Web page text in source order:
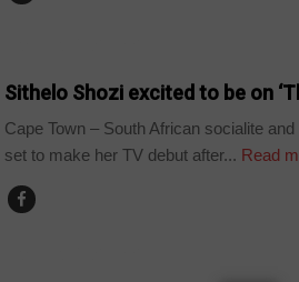
Sithelo Shozi excited to be on
Cape Town – South African socialite
set to make her TV debut after... Read